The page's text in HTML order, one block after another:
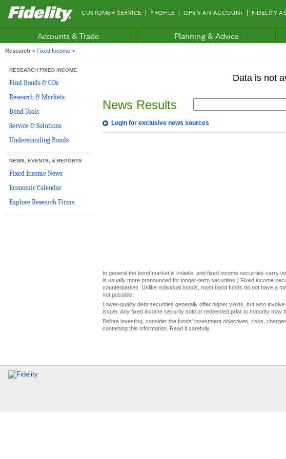
Fidelity.com
Home
CUSTOMER SERVICE PROFILE OPEN AN ACCOUNT FIDELITY
Accounts & Trade Planning & Advice
Research > Fixed Income >
RESEARCH FIXED INCOME
Find Bonds & CDs
Research & Markets
Bond Tools
Service & Solutions
Understanding Bonds
NEWS, EVENTS, & REPORTS
Fixed Income News
Economic Calendar
Explore Research Firms
News Results
Login for exclusive news sources
In general the bond market is volatile, and fixed income securities carry
is usually more pronounced for longer-term securities.) Fixed income
counterparties. Unlike individual bonds, most bond funds do not have a
not possible.
Lower-quality debt securities generally offer higher yields, but also
issuer. Any fixed income security sold or redeemed prior to maturity may
Before investing, consider the funds' investment objectives, risks,
containing this information. Read it carefully.